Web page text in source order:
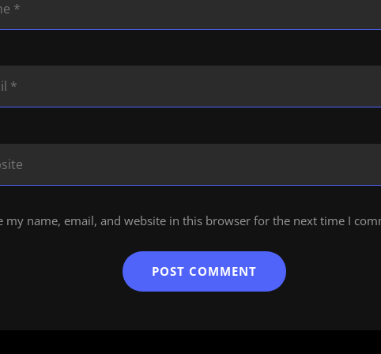
my name, email, and website in this browser for the next time I